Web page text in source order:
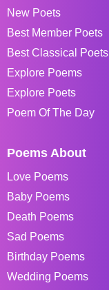
New Poets
Best Member Poets
Best Classical Poets
Explore Poems
Explore Poets
Poem Of The Day
Poems About
Love Poems
Baby Poems
Death Poems
Sad Poems
Birthday Poems
Wedding Poems